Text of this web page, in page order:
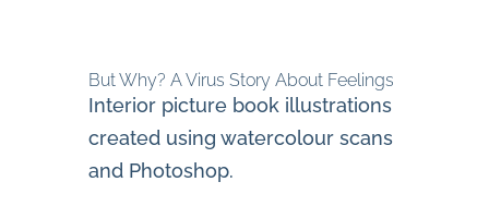
But Why? A Virus Story About Feelings
Interior picture book illustrations
created using watercolour scans
and Photoshop.